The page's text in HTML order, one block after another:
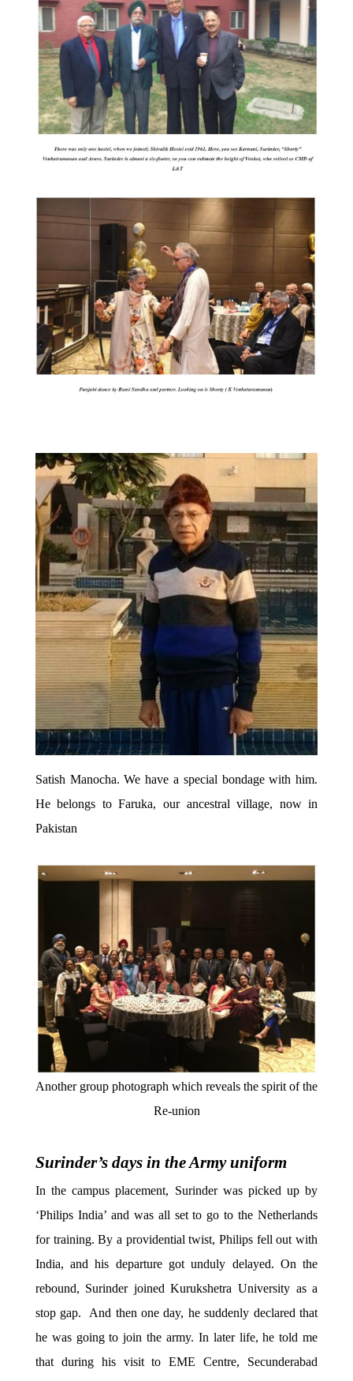
Satish Manocha. We have a special bondage with him.
He belongs to Faruka, our ancestral village, now in
Pakistan
Another group photograph which reveals the spirit of the
Re-union
Surinder’s days in the Army uniform
In the campus placement, Surinder was picked up by
‘Philips India’ and was all set to go to the Netherlands
for training. By a providential twist, Philips fell out with
India, and his departure got unduly delayed. On the
rebound, Surinder joined Kurukshetra University as a
stop gap. And then one day, he suddenly declared that
he was going to join the army. In later life, he told me
that during his visit to EME Centre, Secunderabad